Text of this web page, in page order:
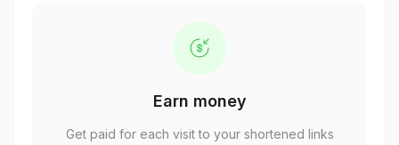
Earn money
Get paid for each visit to your shortened links